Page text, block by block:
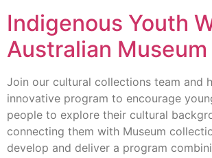
Indigenous Youth
Australian Museum
Join our cultural collections team and
innovative program to encourage
people to explore their cultural
connecting them with Museum
develop and deliver a program